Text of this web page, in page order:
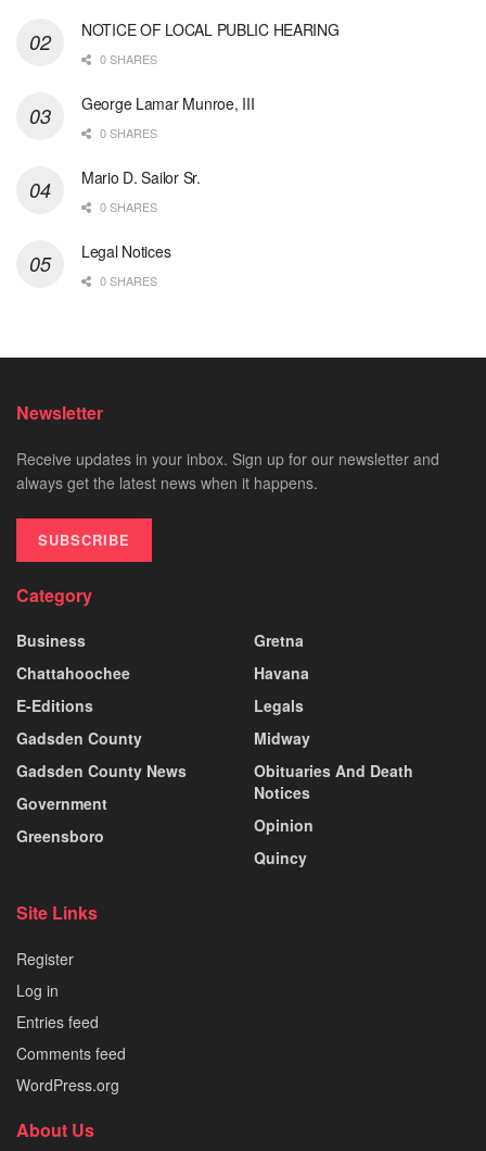
NOTICE OF LOCAL PUBLIC HEARING
0 SHARES
George Lamar Munroe, III
0 SHARES
Mario D. Sailor Sr.
0 SHARES
Legal Notices
0 SHARES
Newsletter
Receive updates in your inbox. Sign up for our newsletter and
always get the latest news when it happens.
SUBSCRIBE
Category
Business
Chattahoochee
E-Editions
Gadsden County
Gadsden County News
Government
Greensboro
Gretna
Havana
Legals
Midway
Obituaries And Death
Notices
Opinion
Quincy
Site Links
Register
Log in
Entries feed
Comments feed
WordPress.org
About Us